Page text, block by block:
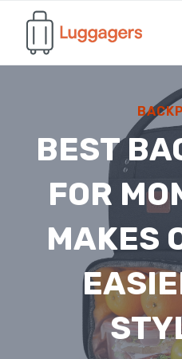
content
BEST
FOR
MAKES